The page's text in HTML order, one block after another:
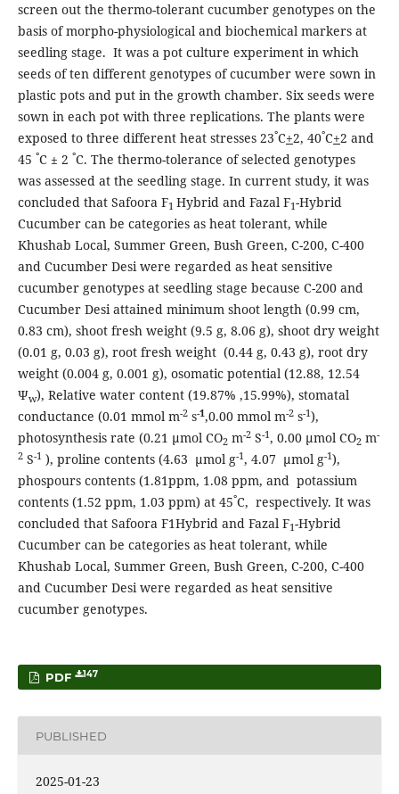
screen out the thermo-tolerant cucumber genotypes on the
basis of morpho-physiological and biochemical markers at
seedling stage. It was a pot culture experiment in which
seeds of ten different genotypes of cucumber were sown in
plastic pots and put in the growth chamber. Six seeds were
sown in each pot with three replications. The plants were
exposed to three different heat stresses 23°C+2, 40°C+2 and
45 °C ± 2 °C. The thermo-tolerance of selected genotypes
was assessed at the seedling stage. In current study, it was
concluded that Safoora F1 Hybrid and Fazal F1-Hybrid
Cucumber can be categories as heat tolerant, while
Khushab Local, Summer Green, Bush Green, C-200, C-400
and Cucumber Desi were regarded as heat sensitive
cucumber genotypes at seedling stage because C-200 and
Cucumber Desi attained minimum shoot length (0.99 cm,
0.83 cm), shoot fresh weight (9.5 g, 8.06 g), shoot dry weight
(0.01 g, 0.03 g), root fresh weight (0.44 g, 0.43 g), root dry
weight (0.004 g, 0.001 g), osomatic potential (12.88, 12.54
Ψw), Relative water content (19.87% ,15.99%), stomatal
conductance (0.01 mmol m-2s-1,0.00 mmol m-2s-1),
photosynthesis rate (0.21 μmol CO2 m-2S-1, 0.00 μmol CO2 m-
2S-1), proline contents (4.63 μmol g-1, 4.07 μmol g-1),
phospours contents (1.81ppm, 1.08 ppm, and potassium
contents (1.52 ppm, 1.03 ppm) at 45°C, respectively. It was
concluded that Safoora F1Hybrid and Fazal F1-Hybrid
Cucumber can be categories as heat tolerant, while
Khushab Local, Summer Green, Bush Green, C-200, C-400
and Cucumber Desi were regarded as heat sensitive
cucumber genotypes.
PDF 147
PUBLISHED
2025-01-23